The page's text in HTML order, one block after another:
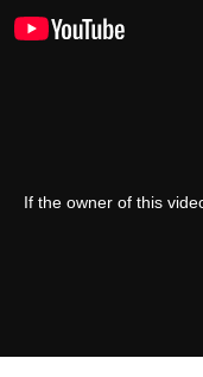
If the owner of this